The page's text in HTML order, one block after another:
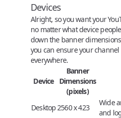
Devices
Alright, so you want your
no matter what device
down the banner
you can ensure your
everywhere.
Device
Banner
Dimensions
(pixels)
Desktop 2560 x 423
Wide
and